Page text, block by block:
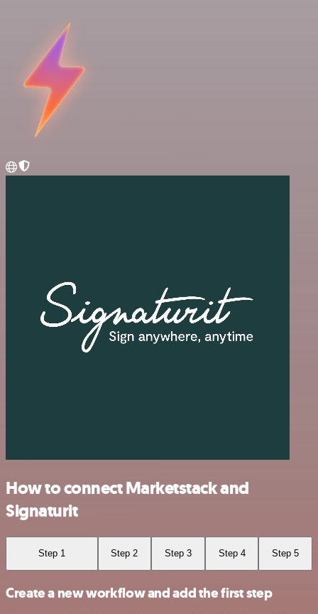
How to connect Marketstack and
Signaturit
Step 1 Step 2 Step 3 Step 4 Step 5
Create a new workflow and add the first step